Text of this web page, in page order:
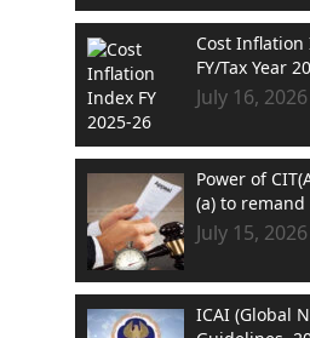
Cost
FY/Tax Year
July 16, 2026
Power of
(a) to
July 15, 2026
ICAI (Global